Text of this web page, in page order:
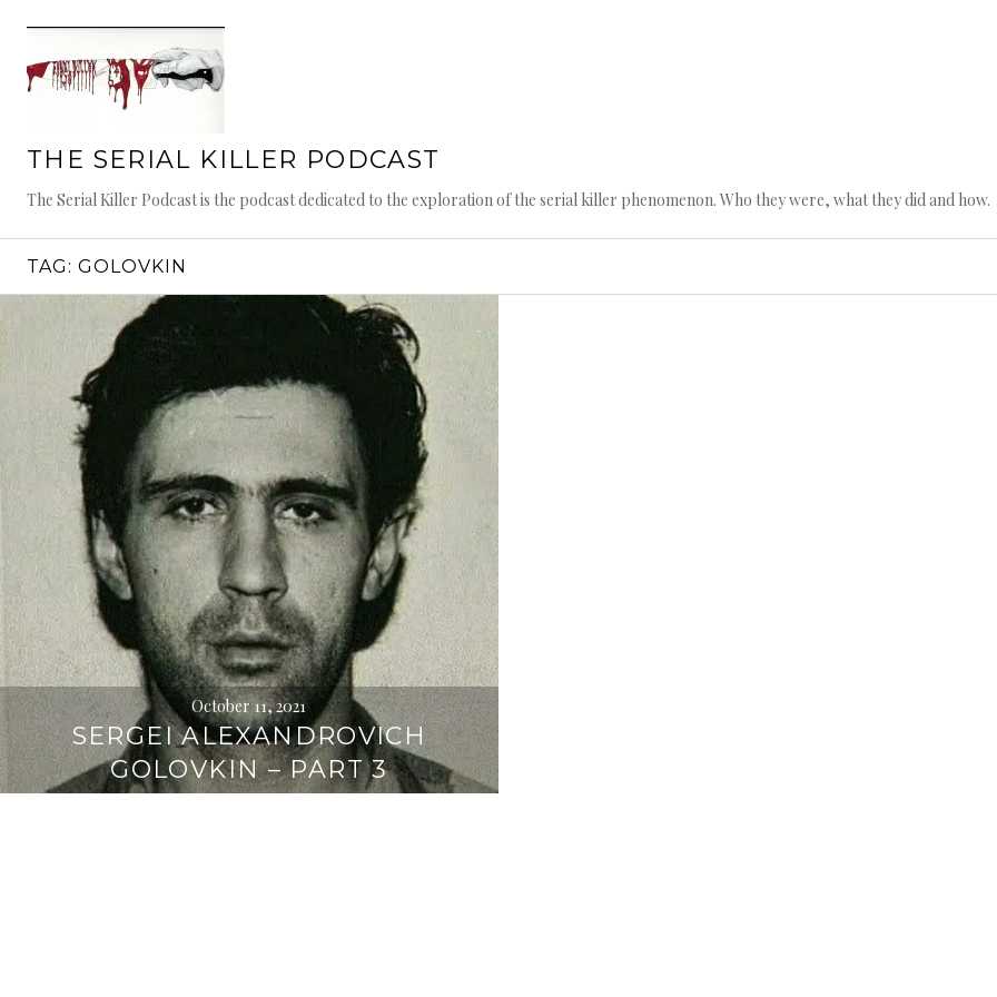
content
THE SERIAL KILLER PODCAST
The Serial Killer Podcast is the podcast dedicated to the exploration of the serial killer phenomenon. Who they were, what they did and how.
TAG: GOLOVKIN
October 11, 2021
SERGEI ALEXANDROVICH
GOLOVKIN – PART 3